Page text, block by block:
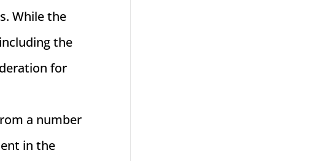
While the
the
for
a number
in the